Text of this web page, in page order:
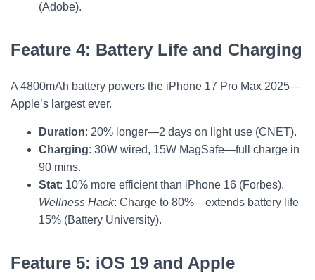
(Adobe).
Feature 4: Battery Life and Charging
A 4800mAh battery powers the iPhone 17 Pro Max 2025—
Apple’s largest ever.
Duration: 20% longer—2 days on light use (CNET).
Charging: 30W wired, 15W MagSafe—full charge in
90 mins.
Stat: 10% more efficient than iPhone 16 (Forbes).
Wellness Hack: Charge to 80%—extends battery life
15% (Battery University).
Feature 5: iOS 19 and Apple